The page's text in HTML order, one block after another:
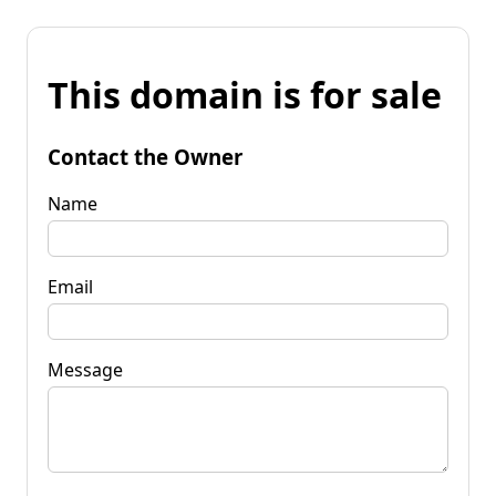
This domain is for sale
Contact the Owner
Name
Email
Message